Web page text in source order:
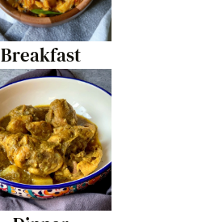
Breakfast